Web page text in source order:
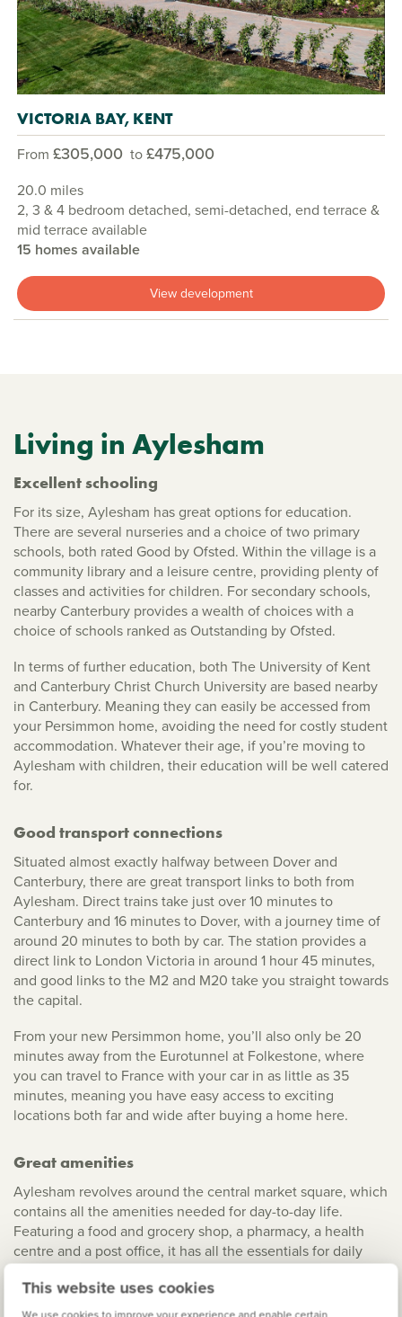
This website uses cookies
VICTORIA BAY, KENT
From £305,000 to£475,000
20.0 miles
2, 3 & 4 bedroom detached, semi-detached, end terrace &
mid terrace available
15 homes available
View development
Living in Aylesham
Excellent schooling
For its size, Aylesham has great options for education.
There are several nurseries and a choice of two primary
schools, both rated Good by Ofsted. Within the village is a
community library and a leisure centre, providing plenty of
classes and activities for children. For secondary schools,
nearby Canterbury provides a wealth of choices with a
choice of schools ranked as Outstanding by Ofsted.
In terms of further education, both The University of Kent
and Canterbury Christ Church University are based nearby
in Canterbury. Meaning they can easily be accessed from
your Persimmon home, avoiding the need for costly student
accommodation. Whatever their age, if you’re moving to
Aylesham with children, their education will be well catered
for.
Good transport connections
Situated almost exactly halfway between Dover and
Canterbury, there are great transport links to both from
Aylesham. Direct trains take just over 10 minutes to
Canterbury and 16 minutes to Dover, with a journey time of
around 20 minutes to both by car. The station provides a
direct link to London Victoria in around 1 hour 45 minutes,
and good links to the M2 and M20 take you straight towards
the capital.
From your new Persimmon home, you’ll also only be 20
minutes away from the Eurotunnel at Folkestone, where
you can travel to France with your car in as little as 35
minutes, meaning you have easy access to exciting
locations both far and wide after buying a home here.
Great amenities
Aylesham revolves around the central market square, which
contains all the amenities needed for day-to-day life.
Featuring a food and grocery shop, a pharmacy, a health
centre and a post office, it has all the essentials for daily
living. Clubs and classes for football, bowls, fitness and
reading are available at the sports centre and the
community hall, and there’s a great range of walks to enjoy